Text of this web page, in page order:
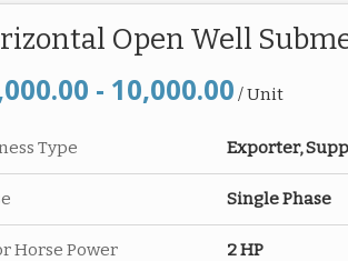
Open Well
- 10,000.00 / Unit
Type Exporter,
Single Phase
Horse Power 2 HP